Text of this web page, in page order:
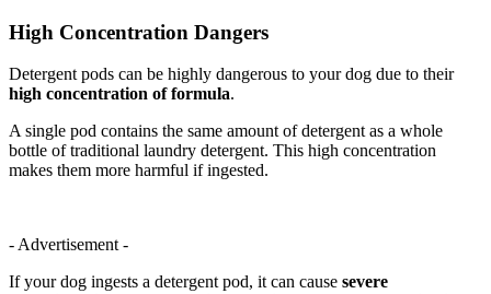
High Concentration Dangers
Detergent pods can be highly dangerous to your dog due to their
high concentration of formula.
A single pod contains the same amount of detergent as a whole
bottle of traditional laundry detergent. This high concentration
makes them more harmful if ingested.
- Advertisement -
If your dog ingests a detergent pod, it can cause severe